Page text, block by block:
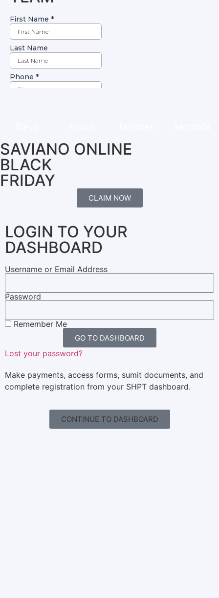
SAVIANO ONLINE
BLACK
FRIDAY
CLAIM NOW
LOGIN TO YOUR
DASHBOARD
Username or Email Address
Password
Remember Me
GO TO DASHBOARD
Lost your password?
Make payments, access forms, sumit documents, and
complete registration from your SHPT dashboard.
CONTINUE TO DASHBOARD